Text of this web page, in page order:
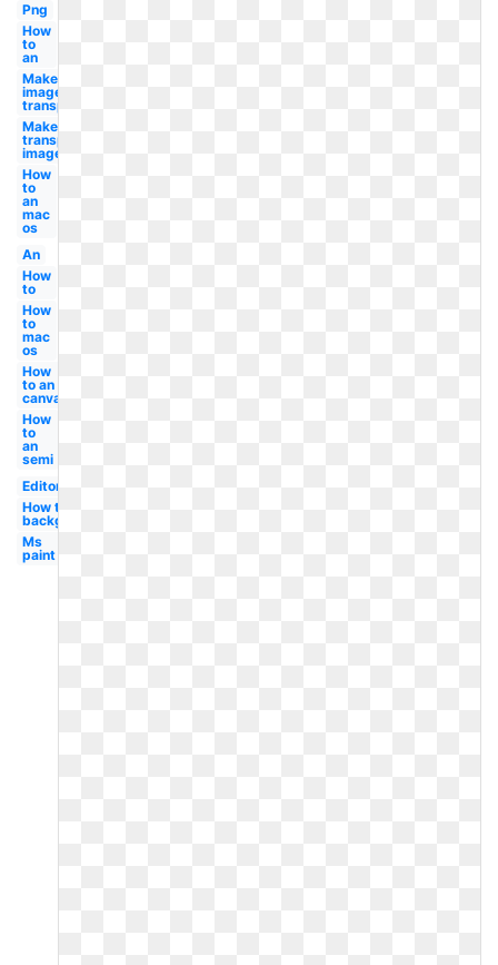
Png
How
to
an
Make
image
transparent
Make
transparent
image
How
to
an
mac
os
An
How
to
How
to
mac
os
How
to an
canva
How
to
an
semi
Editor
How to a
background
Ms
paint